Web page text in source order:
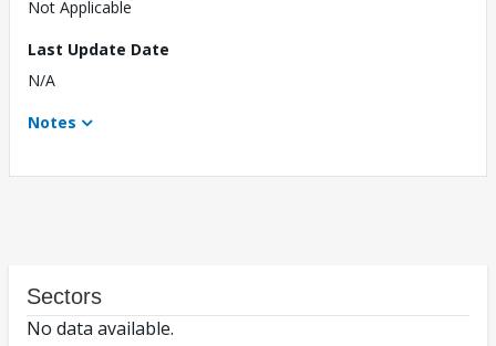
Not Applicable
Last Update Date
N/A
Notes
Sectors
No data available.